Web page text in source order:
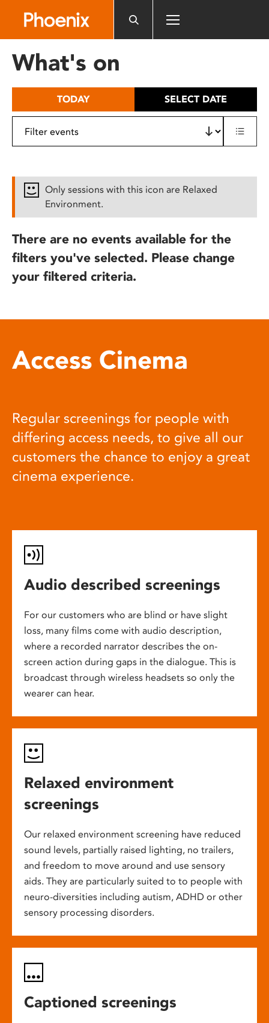
includes
What's on
TODAY SELECT DATE
Only sessions with this icon are Relaxed
Environment.
There are no events available for the
filters you've selected. Please change
your filtered criteria.
Access Cinema
Regular screenings for people with
differing access needs, to give all our
customers the chance to enjoy a great
cinema experience.
Audio described screenings
For our customers who are blind or have slight
loss, many films come with audio description,
where a recorded narrator describes the on-
screen action during gaps in the dialogue. This is
broadcast through wireless headsets so only the
wearer can hear.
Relaxed environment
screenings
Our relaxed environment screening have reduced
sound levels, partially raised lighting, no trailers,
and freedom to move around and use sensory
aids. They are particularly suited to to people with
neuro-diversities including autism, ADHD or other
sensory processing disorders.
Captioned screenings